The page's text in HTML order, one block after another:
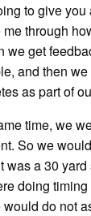
to give
through
we get
and then
as part of
time, we
So we
was a 30
doing
do not